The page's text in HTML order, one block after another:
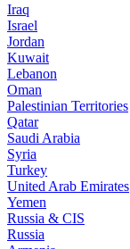
Iraq
Israel
Jordan
Kuwait
Lebanon
Oman
Palestinian Territories
Qatar
Saudi Arabia
Syria
Turkey
United Arab Emirates
Yemen
Russia & CIS
Russia